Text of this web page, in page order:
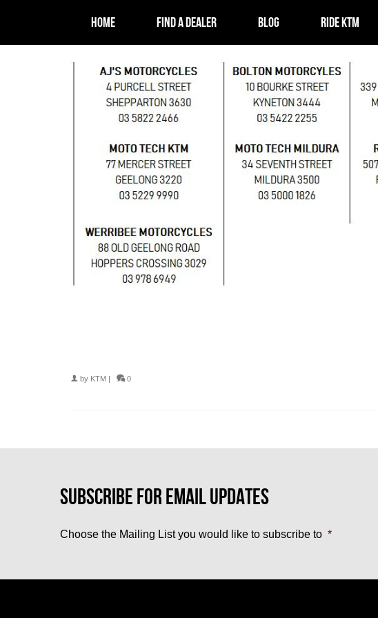
HOME FIND A DEALER BLOG RIDE KTM
by KTM | 0
Choose the Mailing List you would like to subscribe to *